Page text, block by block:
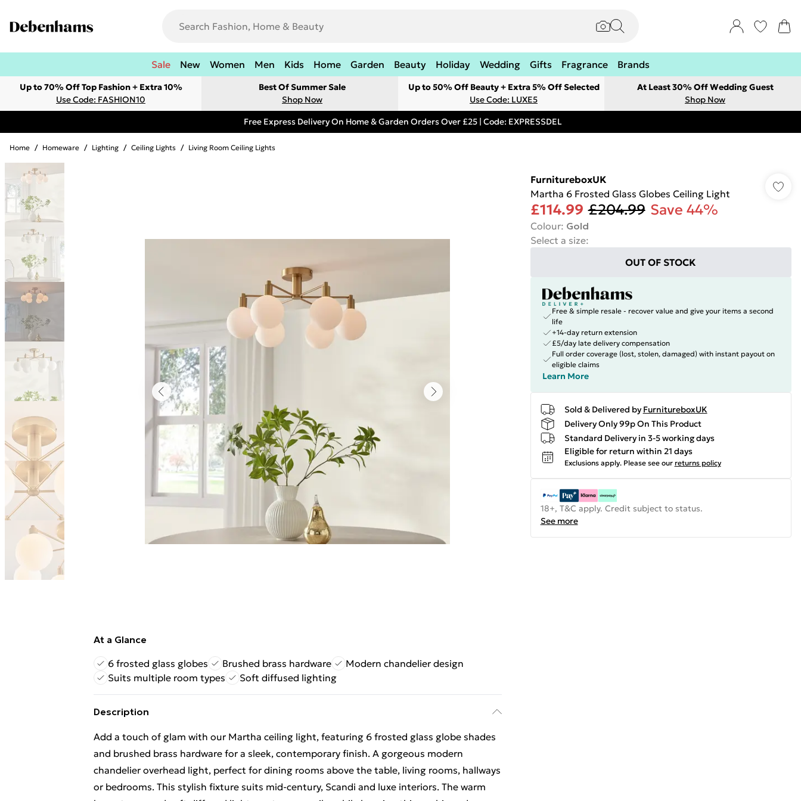
Sale New Women Men Kids Home Garden Beauty Holiday Wedding Gifts Fragrance Brands
Up to 70% Off Top Fashion + Extra 10%
Use Code: FASHION10
Best Of Summer Sale
Shop Now
Up to 50% Off Beauty + Extra 5% Off Selected
Use Code: LUXE5
At Least 30% Off Wedding Guest
Shop Now
Free Express Delivery On Home & Garden Orders Over £25 | Code: EXPRESSDEL
Home / Homeware / Lighting / Ceiling Lights / Living Room Ceiling Lights
At a Glance
6 frosted glass globes
Brushed brass hardware
Modern chandelier design
Suits multiple room types
Soft diffused lighting
Description
Add a touch of glam with our Martha ceiling light, featuring 6 frosted glass globe shades
and brushed brass hardware for a sleek, contemporary finish. A gorgeous modern
chandelier overhead light, perfect for dining rooms above the table, living rooms, hallways
or bedrooms. This stylish fixture suits mid-century, Scandi and luxe interiors. The warm
FurnitureboxUK
Martha 6 Frosted Glass Globes Ceiling Light
£114.99 £204.99 Save 44%
Colour: Gold
Select a size:
OUT OF STOCK
Free & simple resale - recover value and give your items a second
life
+14-day return extension
£5/day late delivery compensation
Full order coverage (lost, stolen, damaged) with instant payout on
eligible claims
Learn More
Sold & Delivered by FurnitureboxUK
Delivery Only 99p On This Product
Standard Delivery in 3-5 working days
Eligible for return within 21 days
Exclusions apply. Please see our returns policy
18+, T&C apply. Credit subject to status.
See more